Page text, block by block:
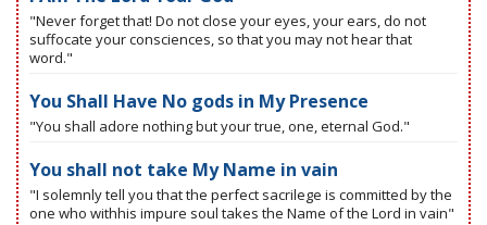
"Never forget that! Do not close your eyes, your ears, do not
suffocate your consciences, so that you may not hear that
word."
You Shall Have No gods in My Presence
"You shall adore nothing but your true, one, eternal God."
You shall not take My Name in vain
"I solemnly tell you that the perfect sacrilege is committed by the
one who withhis impure soul takes the Name of the Lord in vain"